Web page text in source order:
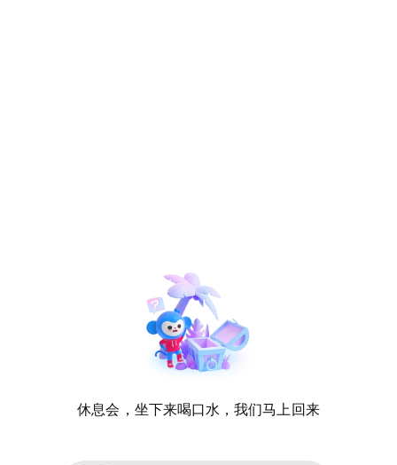
休息会，坐下来喝口水，我们马上回来